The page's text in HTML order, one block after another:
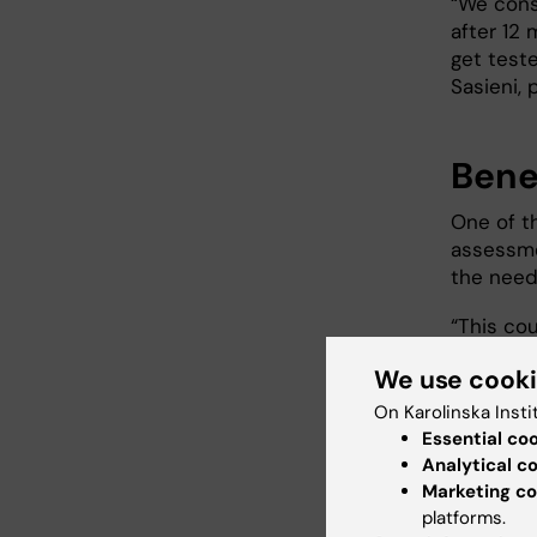
after 12
get
Sasieni,
One of
the
“This
says
The
We use
On Karolinska
Essential
Analytical
Marketing
platforms.